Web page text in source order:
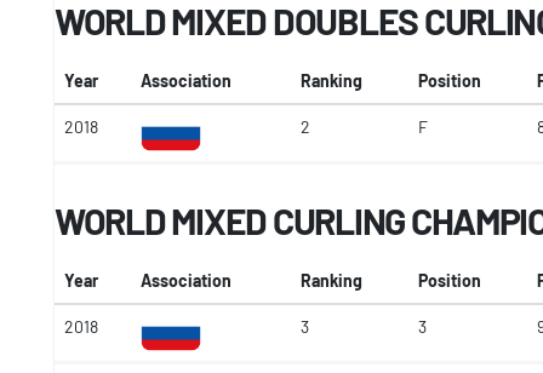
WORLD MIXED DOUBLES
Year Association Ranking Position
2018 2 F
WORLD MIXED CURLING
Year Association Ranking Position
2018 3 3